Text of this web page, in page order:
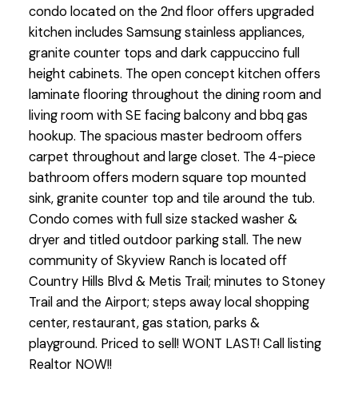
condo located on the 2nd floor offers upgraded
kitchen includes Samsung stainless appliances,
granite counter tops and dark cappuccino full
height cabinets. The open concept kitchen offers
laminate flooring throughout the dining room and
living room with SE facing balcony and bbq gas
hookup. The spacious master bedroom offers
carpet throughout and large closet. The 4-piece
bathroom offers modern square top mounted
sink, granite counter top and tile around the tub.
Condo comes with full size stacked washer &
dryer and titled outdoor parking stall. The new
community of Skyview Ranch is located off
Country Hills Blvd & Metis Trail; minutes to Stoney
Trail and the Airport; steps away local shopping
center, restaurant, gas station, parks &
playground. Priced to sell! WONT LAST! Call listing
Realtor NOW!!